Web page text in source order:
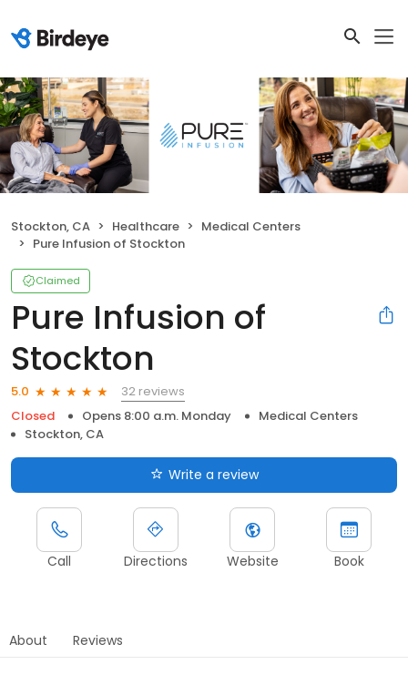
Stockton, CA Healthcare
Medical Centers
Pure Infusion of Stockton
Claimed
Pure Infusion of
Stockton
5.0
32 reviews
Closed
Opens 8:00 a.m. Monday
Medical Centers
Stockton, CA
Write a review
Call Directions Website Book
About Reviews